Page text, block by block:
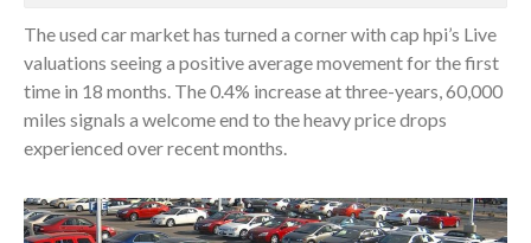
The used car market has turned a corner with cap hpi’s Live
valuations seeing a positive average movement for the first
time in 18 months. The 0.4% increase at three-years, 60,000
miles signals a welcome end to the heavy price drops
experienced over recent months.